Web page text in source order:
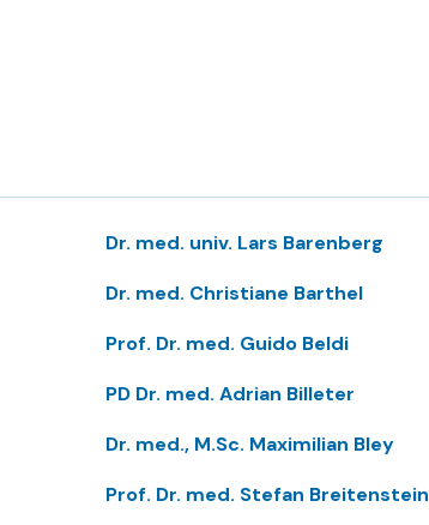
Dr. med. univ. Lars Barenberg
Dr. med. Christiane Barthel
Prof. Dr. med. Guido Beldi
PD Dr. med. Adrian Billeter
Dr. med., M.Sc. Maximilian Bley
Prof. Dr. med. Stefan Breitenstein